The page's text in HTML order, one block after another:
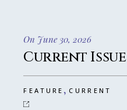
On June 30, 2026
Current Issue
FEATURE ,CURRENT